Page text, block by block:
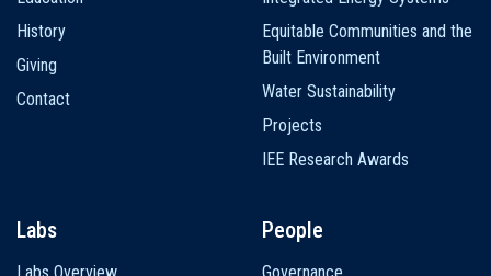
History
Giving
Contact
Equitable Communities and the
Built Environment
Water Sustainability
Projects
IEE Research Awards
Labs People